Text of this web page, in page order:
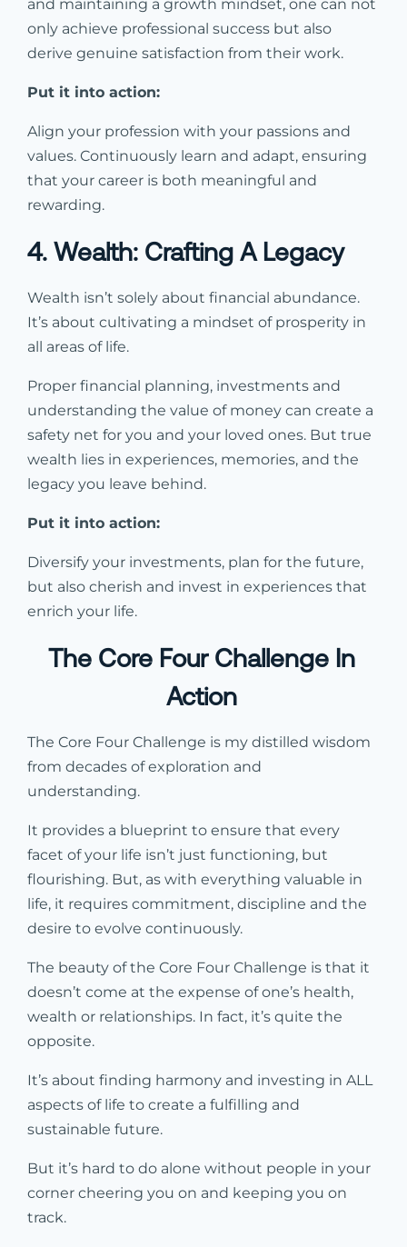
and maintaining a growth mindset, one can not
only achieve professional success but also
derive genuine satisfaction from their work.
Put it into action:
Align your profession with your passions and
values. Continuously learn and adapt, ensuring
that your career is both meaningful and
rewarding.
4. Wealth: Crafting A Legacy
Wealth isn’t solely about financial abundance.
It’s about cultivating a mindset of prosperity in
all areas of life.
Proper financial planning, investments and
understanding the value of money can create a
safety net for you and your loved ones. But true
wealth lies in experiences, memories, and the
legacy you leave behind.
Put it into action:
Diversify your investments, plan for the future,
but also cherish and invest in experiences that
enrich your life.
The Core Four Challenge In
Action
The Core Four Challenge is my distilled wisdom
from decades of exploration and
understanding.
It provides a blueprint to ensure that every
facet of your life isn’t just functioning, but
flourishing. But, as with everything valuable in
life, it requires commitment, discipline and the
desire to evolve continuously.
The beauty of the Core Four Challenge is that it
doesn’t come at the expense of one’s health,
wealth or relationships. In fact, it’s quite the
opposite.
It’s about finding harmony and investing in ALL
aspects of life to create a fulfilling and
sustainable future.
But it’s hard to do alone without people in your
corner cheering you on and keeping you on
track.